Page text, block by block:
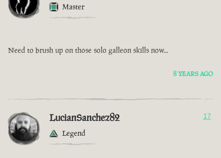
Master
Need to brush up on those solo galleon skills now...
8 YEARS AGO
LucianSanchez82
Legend
17